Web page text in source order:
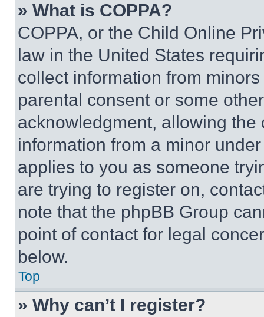
» What is COPPA?
COPPA, or the Child Online
law in the United States
collect information from
parental consent or some
acknowledgment, allowing
information from a minor
applies to you as someone
are trying to register on,
note that the phpBB Group
point of contact for legal
below.
Top
» Why can’t I register?